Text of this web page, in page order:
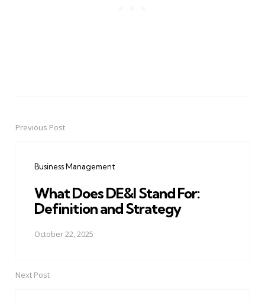
PostPrevious Post
Business Management
What Does DE&I Stand For:
Definition and Strategy
October 22, 2025
Next Post